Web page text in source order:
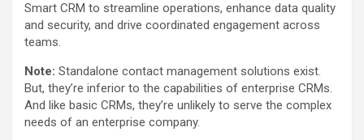
Smart CRM to streamline operations, enhance data quality
and security, and drive coordinated engagement across
teams.
Note: Standalone contact management solutions exist.
But, they’re inferior to the capabilities of enterprise CRMs.
And like basic CRMs, they’re unlikely to serve the complex
needs of an enterprise company.